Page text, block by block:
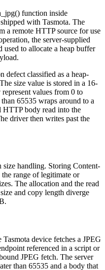
function inside
with Tasmota. The
a remote HTTP source for use
the server-supplied
used to allocate a heap buffer
defect classified as a heap-
size value is stored in a 16-
values from 0 to
than 65535 wraps around to a
HTTP body read into the
driver then writes past the
size handling. Storing Content-
the range of legitimate or
The allocation and the read
and copy length diverge
device fetches a JPEG
referenced in a script or
JPEG fetch. The server
than 65535 and a body that